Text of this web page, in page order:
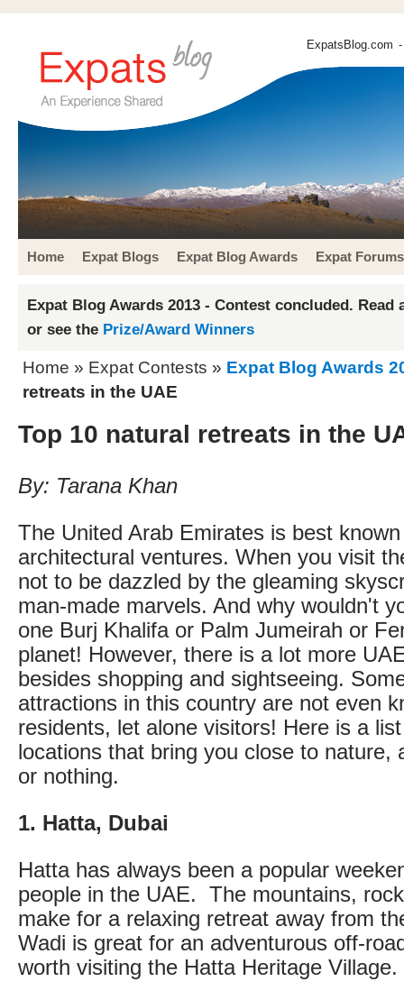
ExpatsBlog.com
Home Expat Blogs Expat Blog Awards Expat Forums
Expat Blog Awards 2013 - Contest concluded. Read
or see the Prize/Award Winners
Home » Expat Contests » Expat Blog Awards
retreats in the UAE
Top 10 natural retreats in the
By: Tarana Khan
The United Arab Emirates is best
architectural ventures. When you visit
not to be dazzled by the gleaming
man-made marvels. And why wouldn't
one Burj Khalifa or Palm Jumeirah or
planet! However, there is a lot more
besides shopping and sightseeing.
attractions in this country are not even
residents, let alone visitors! Here is a
locations that bring you close to nature,
or nothing.
1. Hatta, Dubai
Hatta has always been a popular
people in the UAE. The mountains,
make for a relaxing retreat away from
Wadi is great for an adventurous off-
worth visiting the Hatta Heritage Village.